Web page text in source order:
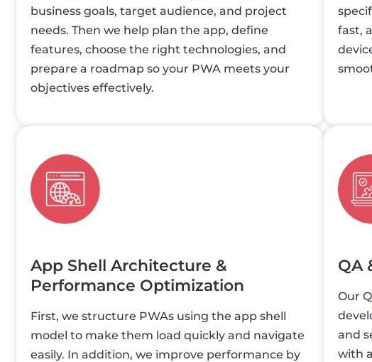
business goals, target audience, and project
needs. Then we help plan the app, define
features, choose the right technologies, and
prepare a roadmap so your PWA meets your
objectives effectively.
fast,
App Shell Architecture &
Performance Optimization
First, we structure PWAs using the app shell
model to make them load quickly and navigate
easily. In addition, we improve performance by
QA
Our
and
with